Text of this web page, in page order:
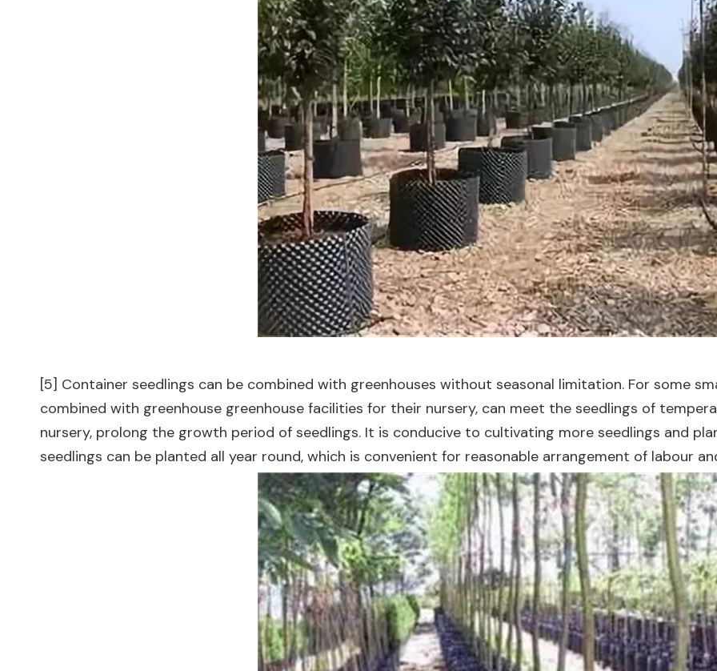
[5] Container seedlings can be combined with greenhouses without seasonal limitation. For some
combined with greenhouse greenhouse facilities for their nursery, can meet the seedlings of
nursery, prolong the growth period of seedlings. It is conducive to cultivating more seedlings and
seedlings can be planted all year round, which is convenient for reasonable arrangement of labour